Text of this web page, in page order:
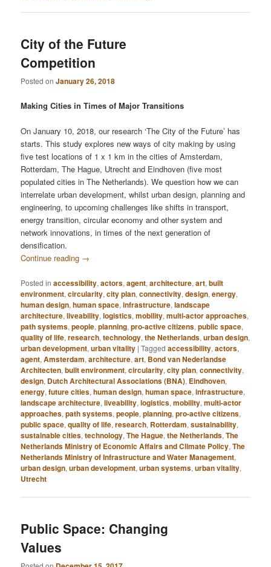
City of the Future
Competition
Posted onJanuary 26, 2018
Making Cities in Times of Major Transitions
On January 10, 2018, our research ‘The City of the Future’ has
starts. This study explores new ways of city making by using
five test locations of 1 x 1 km in the cities of Amsterdam,
Rotterdam, The Hague, Utrecht and Eindhoven (five most
populated cities in The Netherlands). We question how we can
interrelate urban development, whilst urban design, planning and
engineering, to upcoming challenges like shifts in transport,
energy transition, circular economy and other system and
network innovations, in times of the next generation of
densification.
Continue reading →
Posted in accessibility,actors,agent,architecture,art,built
environment,circularity,city plan,connectivity,design,energy,
human design,human space,infrastructure,landscape
architecture,liveability,logistics,mobility,multi-actor approaches,
path systems,people,planning,pro-active citizens,public space,
quality of life,research,technology,the Netherlands,urban design,
urban development,urban vitality |Tagged accessibility,actors,
agent,Amsterdam,architecture,art, Bond van Nederlandse
Architecten,built environment,circularity,city plan,connectivity,
design, Dutch Architectural Associations (BNA), Eindhoven,
energy,future cities,human design,human space,infrastructure,
landscape architecture,liveability,logistics,mobility,multi-actor
approaches,path systems,people,planning,pro-active citizens,
public space,quality of life,research, Rotterdam,sustainability,
sustainable cities,technology,The Hague,the Netherlands,The
Netherlands Ministry of Economic Affairs and Climate Policy,The
Netherlands Ministry of Infrastructure and Water Management,
urban design,urban development,urban systems,urban vitality,
Utrecht
Public Space: Changing
Values